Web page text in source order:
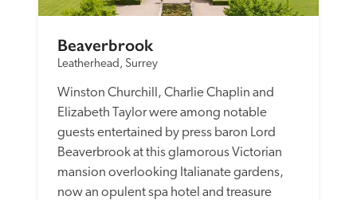
Beaverbrook
Leatherhead, Surrey
Winston Churchill, Charlie Chaplin and
Elizabeth Taylor were among notable
guests entertained by press baron Lord
Beaverbrook at this glamorous Victorian
mansion overlooking Italianate gardens,
now an opulent spa hotel and treasure